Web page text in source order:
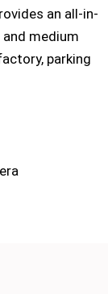
an all-in-
medium
parking